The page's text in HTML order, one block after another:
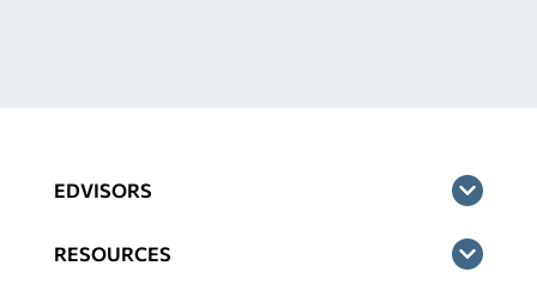
EDVISORS
RESOURCES